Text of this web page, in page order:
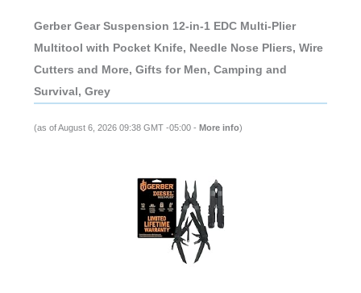
Gerber Gear Suspension 12-in-1 EDC Multi-Plier
Multitool with Pocket Knife, Needle Nose Pliers, Wire
Cutters and More, Gifts for Men, Camping and
Survival, Grey
(as of August 6, 2026 09:38 GMT -05:00 - More info)